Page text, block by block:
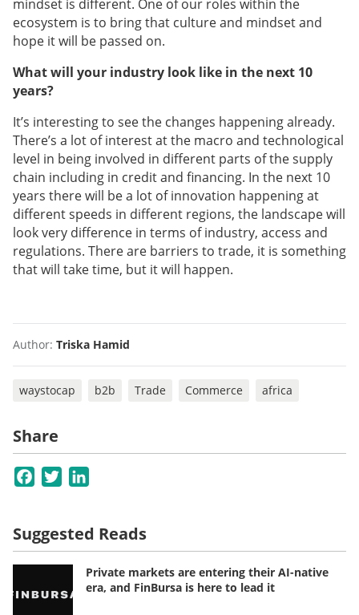
mindset is different. One of our roles within the
ecosystem is to bring that culture and mindset and
hope it will be passed on.
What will your industry look like in the next 10
years?
It’s interesting to see the changes happening already.
There’s a lot of interest at the macro and technological
level in being involved in different parts of the supply
chain including in credit and financing. In the next 10
years there will be a lot of innovation happening at
different speeds in different regions, the landscape will
look very difference in terms of industry, access and
regulations. There are barriers to trade, it is something
that will take time, but it will happen.
Author: Triska Hamid
waystocap b2b Trade Commerce africa
Share
Facebook
Twitter
Suggested Reads
Private markets are entering their AI-native
era, and FinBursa is here to lead it